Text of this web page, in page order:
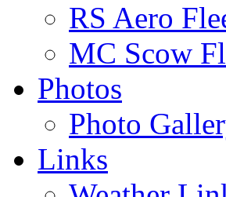
RS Aero
MC Scow
Photos
Photo
Links